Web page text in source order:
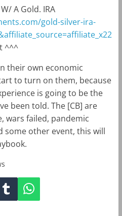
A Gold. IRA
gold-silver-ira-
^^^
their own economic
to turn on them, because
is going to be the
been told. The [CB] are
wars failed, pandemic
some other event, this will